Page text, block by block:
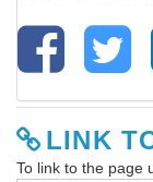
LINK
To link to the page